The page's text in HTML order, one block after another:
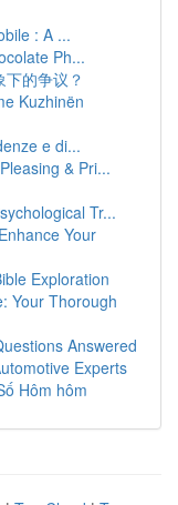
: A ...
Ph...
的争议？
Kuzhinën
e di...
& Pri...
Tr...
Your
Exploration
Your Thorough
Answered
Experts
Hôm hôm